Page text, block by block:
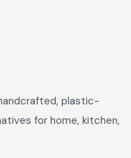
plastic-
for home, kitchen,